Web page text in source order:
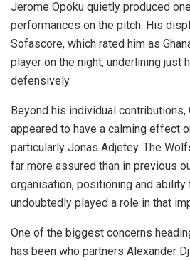
Jerome Opoku quietly produced
performances on the pitch. His
Sofascore, which rated him as
player on the night, underlining just
defensively.
Beyond his individual contributions,
appeared to have a calming effect
particularly Jonas Adjetey. The
far more assured than in previous
organisation, positioning and ability
undoubtedly played a role in that
One of the biggest concerns
has been who partners Alexander